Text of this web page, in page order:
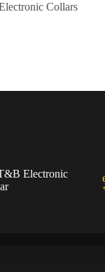
Collars
Electronic